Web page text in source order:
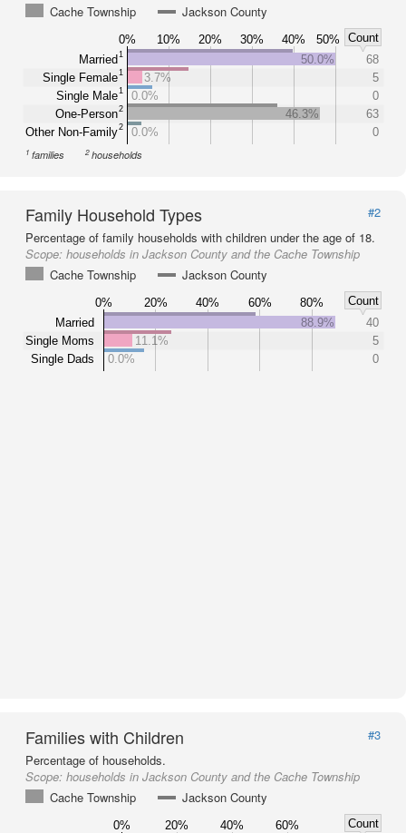
Cache Township
Jackson County
0% 10% 20% 30% 40% 50%
Count
Married1
Single Female1
Single Male1
One-Person2
Other Non-Family2
50.0%
68
3.7%
5
0.0%
0
46.3%
63
0.0%
0
1 families 2households
Family Household Types
#2
Percentage of family households with children under the age of 18.
Scope: households in Jackson County and the Cache Township
Cache Township
Jackson County
0% 20% 40% 60% 80%
Count
Married
Single Moms
Single Dads
88.9%
40
11.1%
5
0.0%
0
Families with Children
#3
Percentage of households.
Scope: households in Jackson County and the Cache Township
Cache Township
Jackson County
0% 20% 40% 60%
Count